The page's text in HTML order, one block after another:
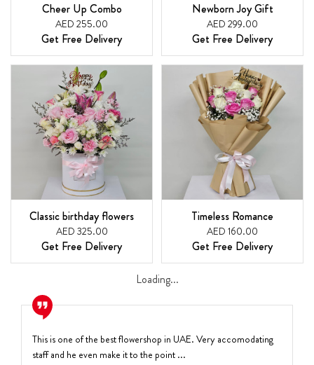
Cheer Up Combo
AED 255.00
Get Free Delivery
Newborn Joy Gift
AED 299.00
Get Free Delivery
Classic birthday flowers
AED 325.00
Get Free Delivery
Timeless Romance
AED 160.00
Get Free Delivery
Loading...
This is one of the best flowershop in UAE. Very accomodating
staff and he even make it to the point ...